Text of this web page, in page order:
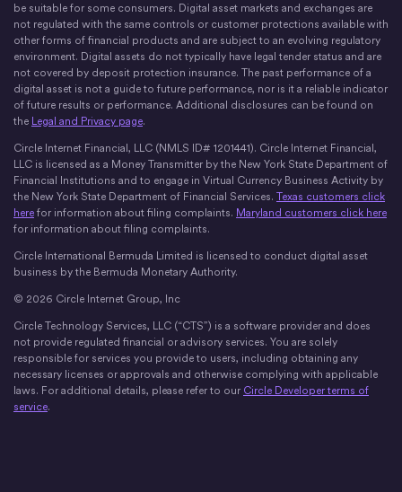
be suitable for some consumers. Digital asset markets and exchanges are
not regulated with the same controls or customer protections available with
other forms of financial products and are subject to an evolving regulatory
environment. Digital assets do not typically have legal tender status and are
not covered by deposit protection insurance. The past performance of a
digital asset is not a guide to future performance, nor is it a reliable indicator
of future results or performance. Additional disclosures can be found on
the Legal and Privacy page.
Circle Internet Financial, LLC (NMLS ID# 1201441). Circle Internet Financial,
LLC is licensed as a Money Transmitter by the New York State Department of
Financial Institutions and to engage in Virtual Currency Business Activity by
the New York State Department of Financial Services. Texas customers click
here for information about filing complaints. Maryland customers click here
for information about filing complaints.
Circle International Bermuda Limited is licensed to conduct digital asset
business by the Bermuda Monetary Authority.
© 2026 Circle Internet Group, Inc
Circle Technology Services, LLC (“CTS”) is a software provider and does
not provide regulated financial or advisory services. You are solely
responsible for services you provide to users, including obtaining any
necessary licenses or approvals and otherwise complying with applicable
laws. For additional details, please refer to our Circle Developer terms of
service.